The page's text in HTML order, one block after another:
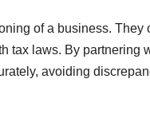
of a business.
tax laws. By partnering
avoiding